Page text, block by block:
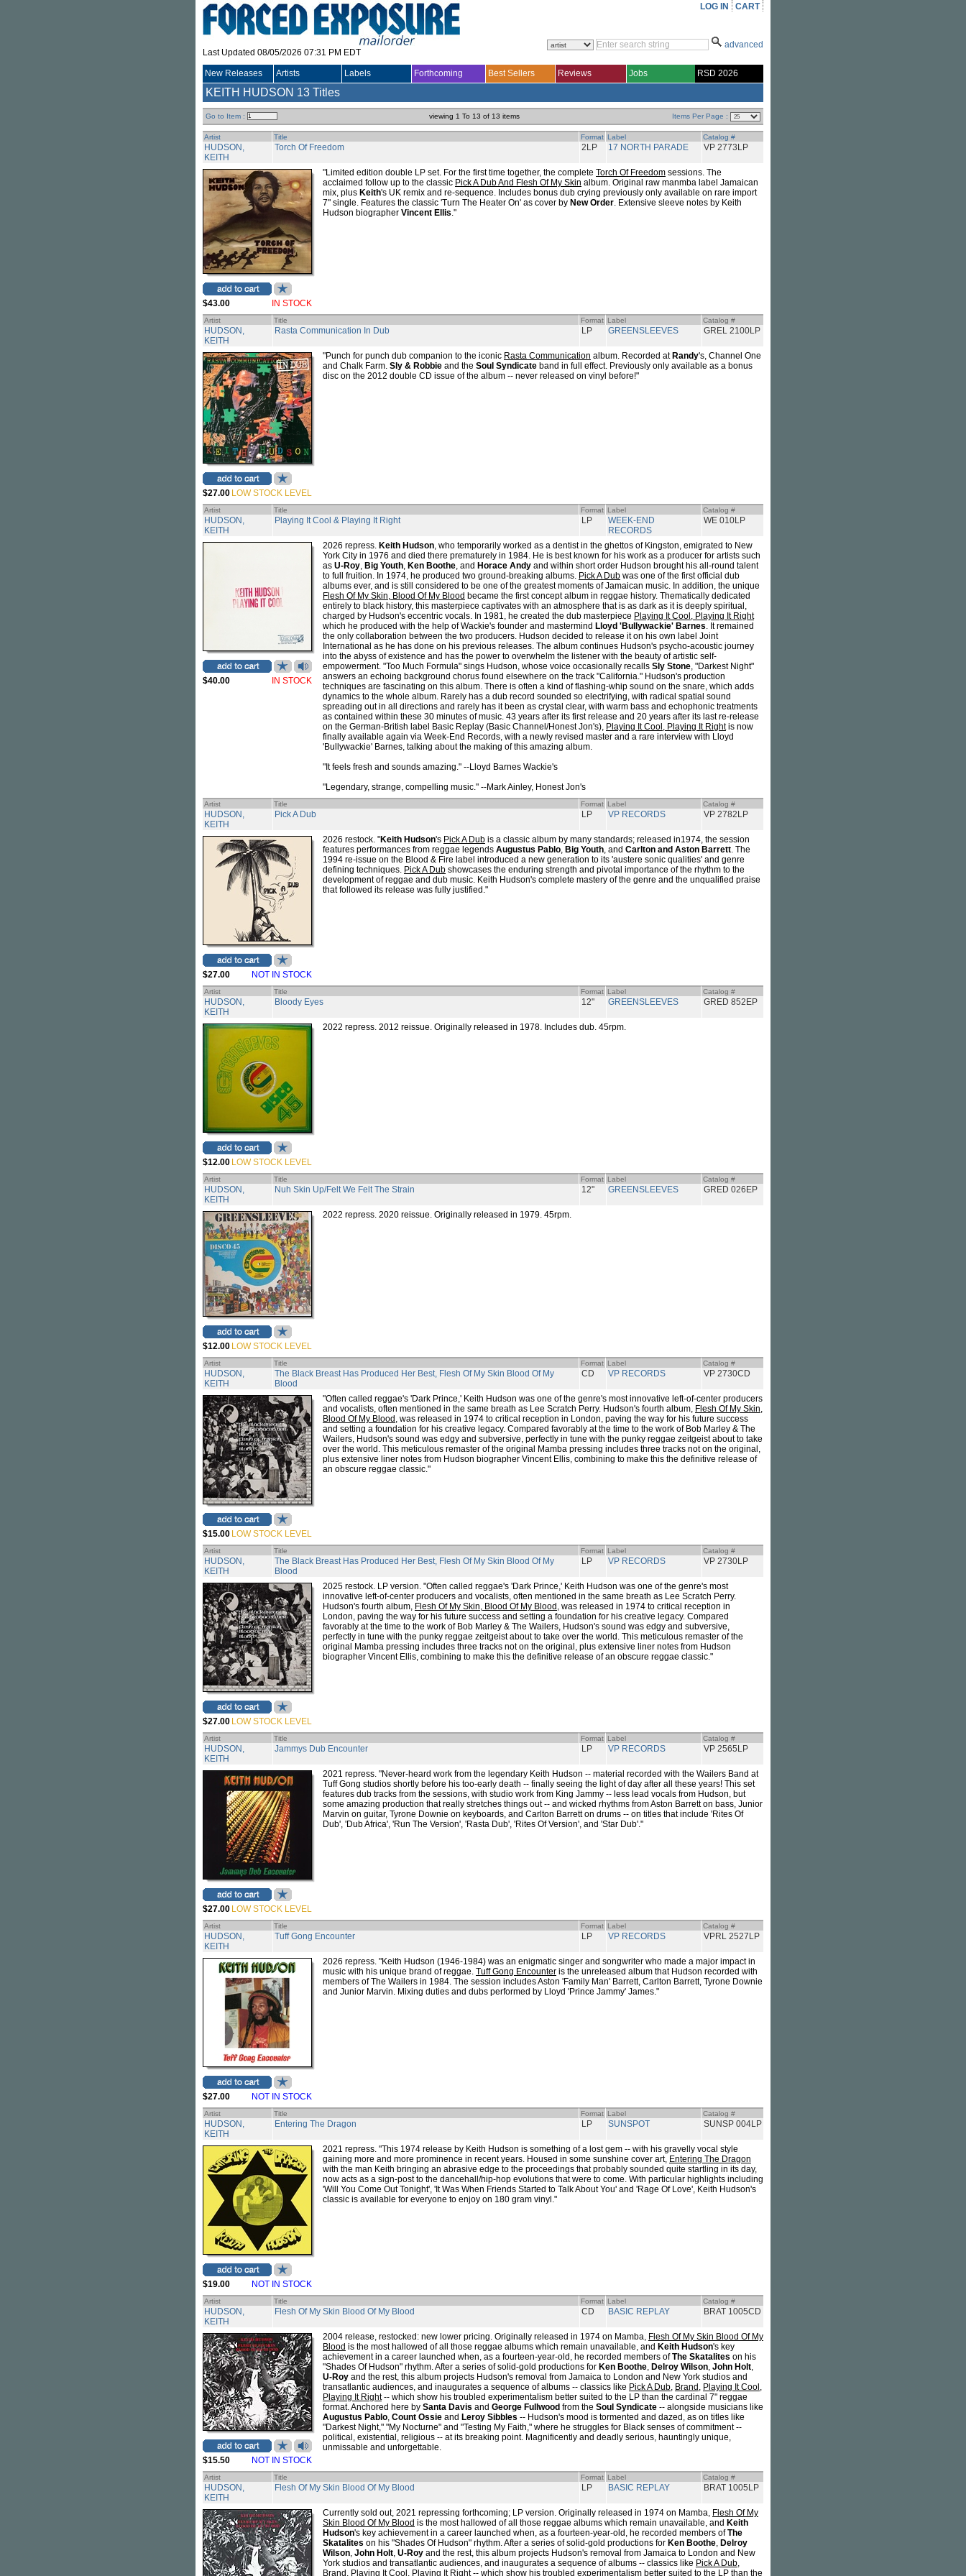
Last Updated 08/05/2026 07:31 PM EDT
LOG IN CART
advanced
New Releases Artists Labels Forthcoming Best Sellers Reviews Jobs RSD 2026
KEITH HUDSON 13 Titles
Go to Item : viewing 1 To 13 of 13 items Items Per Page :
Artist Title Format Label Catalog #
HUDSON,
KEITH
Torch Of Freedom 2LP 17 NORTH PARADE VP 2773LP
$43.00 IN STOCK
"Limited edition double LP set. For the first time together, the complete Torch Of Freedom sessions. The
acclaimed follow up to the classic Pick A Dub And Flesh Of My Skin album. Original raw manmba label Jamaican
mix, plus Keith's UK remix and re-sequence. Includes bonus dub crying previously only available on rare import
7" single. Features the classic 'Turn The Heater On' as cover by New Order. Extensive sleeve notes by Keith
Hudson biographer Vincent Ellis."
Artist Title Format Label Catalog #
HUDSON,
KEITH
Rasta Communication In Dub LP GREENSLEEVES GREL 2100LP
$27.00 LOW STOCK LEVEL
"Punch for punch dub companion to the iconic Rasta Communication album. Recorded at Randy's, Channel One
and Chalk Farm. Sly & Robbie and the Soul Syndicate band in full effect. Previously only available as a bonus
disc on the 2012 double CD issue of the album -- never released on vinyl before!"
Artist Title Format Label Catalog #
HUDSON,
KEITH
Playing It Cool & Playing It Right LP
WEEK-END
RECORDS
WE 010LP
$40.00 IN STOCK
2026 repress. Keith Hudson, who temporarily worked as a dentist in the ghettos of Kingston, emigrated to New
York City in 1976 and died there prematurely in 1984. He is best known for his work as a producer for artists such
as U-Roy, Big Youth, Ken Boothe, and Horace Andy and within short order Hudson brought his all-round talent
to full fruition. In 1974, he produced two ground-breaking albums. Pick A Dub was one of the first official dub
albums ever, and is still considered to be one of the greatest moments of Jamaican music. In addition, the unique
Flesh Of My Skin, Blood Of My Blood became the first concept album in reggae history. Thematically dedicated
entirely to black history, this masterpiece captivates with an atmosphere that is as dark as it is deeply spiritual,
charged by Hudson's eccentric vocals. In 1981, he created the dub masterpiece Playing It Cool, Playing It Right
which he produced with the help of Wackie's founder and mastermind Lloyd 'Bullywackie' Barnes. It remained
the only collaboration between the two producers. Hudson decided to release it on his own label Joint
International as he has done on his previous releases. The album continues Hudson's psycho-acoustic journey
into the abyss of existence and has the power to overwhelm the listener with the beauty of artistic self-
empowerment. "Too Much Formula" sings Hudson, whose voice occasionally recalls Sly Stone, "Darkest Night"
answers an echoing background chorus found elsewhere on the track "California." Hudson's production
techniques are fascinating on this album. There is often a kind of flashing-whip sound on the snare, which adds
dynamics to the whole album. Rarely has a dub record sounded so electrifying, with radical spatial sound
spreading out in all directions and rarely has it been as crystal clear, with warm bass and echophonic treatments
as contained within these 30 minutes of music. 43 years after its first release and 20 years after its last re-release
on the German-British label Basic Replay (Basic Channel/Honest Jon's), Playing It Cool, Playing It Rightis now
finally available again via Week-End Records, with a newly revised master and a rare interview with Lloyd
'Bullywackie' Barnes, talking about the making of this amazing album.
"It feels fresh and sounds amazing." --Lloyd Barnes Wackie's
"Legendary, strange, compelling music." --Mark Ainley, Honest Jon's
Artist Title Format Label Catalog #
HUDSON,
KEITH
Pick A Dub LP VP RECORDS VP 2782LP
$27.00 NOT IN STOCK
2026 restock. "Keith Hudson's Pick A Dub is a classic album by many standards; released in1974, the session
features performances from reggae legends Augustus Pablo, Big Youth, and Carlton and Aston Barrett. The
1994 re-issue on the Blood & Fire label introduced a new generation to its 'austere sonic qualities' and genre
defining techniques. Pick A Dub showcases the enduring strength and pivotal importance of the rhythm to the
development of reggae and dub music. Keith Hudson's complete mastery of the genre and the unqualified praise
that followed its release was fully justified."
Artist Title Format Label Catalog #
HUDSON,
KEITH
Bloody Eyes 12" GREENSLEEVES GRED 852EP
$12.00 LOW STOCK LEVEL
2022 repress. 2012 reissue. Originally released in 1978. Includes dub. 45rpm.
Artist Title Format Label Catalog #
HUDSON,
KEITH
Nuh Skin Up/Felt We Felt The Strain 12" GREENSLEEVES GRED 026EP
$12.00 LOW STOCK LEVEL
2022 repress. 2020 reissue. Originally released in 1979. 45rpm.
Artist Title Format Label Catalog #
HUDSON,
KEITH
The Black Breast Has Produced Her Best, Flesh Of My Skin Blood Of My
Blood
CD VP RECORDS VP 2730CD
$15.00 LOW STOCK LEVEL
"Often called reggae's 'Dark Prince,' Keith Hudson was one of the genre's most innovative left-of-center producers
and vocalists, often mentioned in the same breath as Lee Scratch Perry. Hudson's fourth album, Flesh Of My Skin,
Blood Of My Blood , was released in 1974 to critical reception in London, paving the way for his future success
and setting a foundation for his creative legacy. Compared favorably at the time to the work of Bob Marley & The
Wailers, Hudson's sound was edgy and subversive, perfectly in tune with the punky reggae zeitgeist about to take
over the world. This meticulous remaster of the original Mamba pressing includes three tracks not on the original,
plus extensive liner notes from Hudson biographer Vincent Ellis, combining to make this the definitive release of
an obscure reggae classic."
Artist Title Format Label Catalog #
HUDSON,
KEITH
The Black Breast Has Produced Her Best, Flesh Of My Skin Blood Of My
Blood
LP VP RECORDS VP 2730LP
$27.00 LOW STOCK LEVEL
2025 restock. LP version. "Often called reggae's 'Dark Prince,' Keith Hudson was one of the genre's most
innovative left-of-center producers and vocalists, often mentioned in the same breath as Lee Scratch Perry.
Hudson's fourth album, Flesh Of My Skin, Blood Of My Blood , was released in 1974 to critical reception in
London, paving the way for his future success and setting a foundation for his creative legacy. Compared
favorably at the time to the work of Bob Marley & The Wailers, Hudson's sound was edgy and subversive,
perfectly in tune with the punky reggae zeitgeist about to take over the world. This meticulous remaster of the
original Mamba pressing includes three tracks not on the original, plus extensive liner notes from Hudson
biographer Vincent Ellis, combining to make this the definitive release of an obscure reggae classic."
Artist Title Format Label Catalog #
HUDSON,
KEITH
Jammys Dub Encounter LP VP RECORDS VP 2565LP
$27.00 LOW STOCK LEVEL
2021 repress. "Never-heard work from the legendary Keith Hudson -- material recorded with the Wailers Band at
Tuff Gong studios shortly before his too-early death -- finally seeing the light of day after all these years! This set
features dub tracks from the sessions, with studio work from King Jammy -- less lead vocals from Hudson, but
some amazing production that really stretches things out -- and wicked rhythms from Aston Barrett on bass, Junior
Marvin on guitar, Tyrone Downie on keyboards, and Carlton Barrett on drums -- on titles that include 'Rites Of
Dub', 'Dub Africa', 'Run The Version', 'Rasta Dub', 'Rites Of Version', and 'Star Dub'."
Artist Title Format Label Catalog #
HUDSON,
KEITH
Tuff Gong Encounter LP VP RECORDS VPRL 2527LP
$27.00 NOT IN STOCK
2026 repress. "Keith Hudson (1946-1984) was an enigmatic singer and songwriter who made a major impact in
music with his unique brand of reggae. Tuff Gong Encounter is the unreleased album that Hudson recorded with
members of The Wailers in 1984. The session includes Aston 'Family Man' Barrett, Carlton Barrett, Tyrone Downie
and Junior Marvin. Mixing duties and dubs performed by Lloyd 'Prince Jammy' James."
Artist Title Format Label Catalog #
HUDSON,
KEITH
Entering The Dragon LP SUNSPOT SUNSP 004LP
$19.00 NOT IN STOCK
2021 repress. "This 1974 release by Keith Hudson is something of a lost gem -- with his gravelly vocal style
gaining more and more prominence in recent years. Housed in some sunshine cover art, Entering The Dragon
with the man Keith bringing an abrasive edge to the proceedings that probably sounded quite startling in its day,
now acts as a sign-post to the dancehall/hip-hop evolutions that were to come. With particular highlights including
'Will You Come Out Tonight', 'It Was When Friends Started to Talk About You' and 'Rage Of Love', Keith Hudson's
classic is available for everyone to enjoy on 180 gram vinyl."
Artist Title Format Label Catalog #
HUDSON,
KEITH
Flesh Of My Skin Blood Of My Blood CD BASIC REPLAY BRAT 1005CD
$15.50 NOT IN STOCK
2004 release, restocked: new lower pricing. Originally released in 1974 on Mamba, Flesh Of My Skin Blood Of My
Blood is the most hallowed of all those reggae albums which remain unavailable, and Keith Hudson's key
achievement in a career launched when, as a fourteen-year-old, he recorded members ofThe Skatalites on his
"Shades Of Hudson" rhythm. After a series of solid-gold productions for Ken Boothe, Delroy Wilson, John Holt,
U-Roy and the rest, this album projects Hudson's removal from Jamaica to London and New York studios and
transatlantic audiences, and inaugurates a sequence of albums -- classics like Pick A Dub, Brand , Playing It Cool,
Playing It Right-- which show his troubled experimentalism better suited to the LP than the cardinal 7" reggae
format. Anchored here by Santa Davis and George Fullwood from the Soul Syndicate -- alongside musicians like
Augustus Pablo, Count Ossie and Leroy Sibbles -- Hudson's mood is tormented and dazed, as on titles like
"Darkest Night," "My Nocturne" and "Testing My Faith," where he struggles for Black senses of commitment --
political, existential, religious -- at its breaking point. Magnificently and deadly serious, hauntingly unique,
unmissable and unforgettable.
Artist Title Format Label Catalog #
HUDSON,
KEITH
Flesh Of My Skin Blood Of My Blood LP BASIC REPLAY BRAT 1005LP
Currently sold out, 2021 repressing forthcoming; LP version. Originally released in 1974 on Mamba, Flesh Of My
Skin Blood Of My Blood is the most hallowed of all those reggae albums which remain unavailable, and Keith
Hudson's key achievement in a career launched when, as a fourteen-year-old, he recorded members ofThe
Skatalites on his "Shades Of Hudson" rhythm. After a series of solid-gold productions for Ken Boothe, Delroy
Wilson, John Holt, U-Roy and the rest, this album projects Hudson's removal from Jamaica to London and New
York studios and transatlantic audiences, and inaugurates a sequence of albums -- classics like Pick A Dub,
Brand , Playing It Cool, Playing It Right-- which show his troubled experimentalism better suited to the LP than the